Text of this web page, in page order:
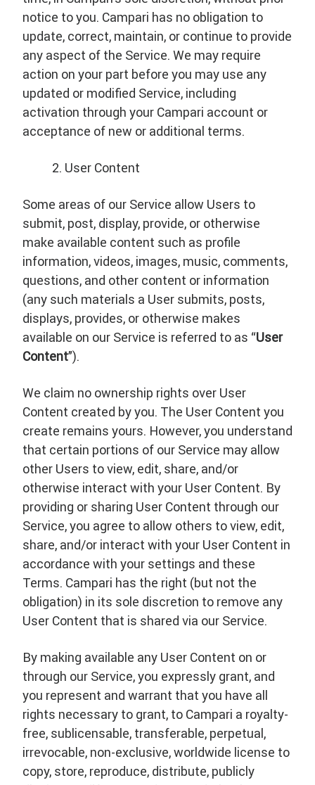
notice to you. Campari has no obligation to
update, correct, maintain, or continue to provide
any aspect of the Service. We may require
action on your part before you may use any
updated or modified Service, including
activation through your Campari account or
acceptance of new or additional terms.
User Content
Some areas of our Service allow Users to
submit, post, display, provide, or otherwise
make available content such as profile
information, videos, images, music, comments,
questions, and other content or information
(any such materials a User submits, posts,
displays, provides, or otherwise makes
available on our Service is referred to as “User
Content”).
We claim no ownership rights over User
Content created by you. The User Content you
create remains yours. However, you understand
that certain portions of our Service may allow
other Users to view, edit, share, and/or
otherwise interact with your User Content. By
providing or sharing User Content through our
Service, you agree to allow others to view, edit,
share, and/or interact with your User Content in
accordance with your settings and these
Terms. Campari has the right (but not the
obligation) in its sole discretion to remove any
User Content that is shared via our Service.
By making available any User Content on or
through our Service, you expressly grant, and
you represent and warrant that you have all
rights necessary to grant, to Campari a royalty-
free, sublicensable, transferable, perpetual,
irrevocable, non-exclusive, worldwide license to
copy, store, reproduce, distribute, publicly